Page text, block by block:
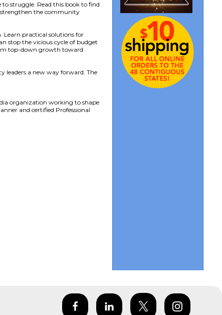
struggle. Read this book to find
the community
Learn practical solutions for
stop the vicious cycle of budget
top-down growth toward
leaders a new way forward. The
organization working to shape
and certified Professional